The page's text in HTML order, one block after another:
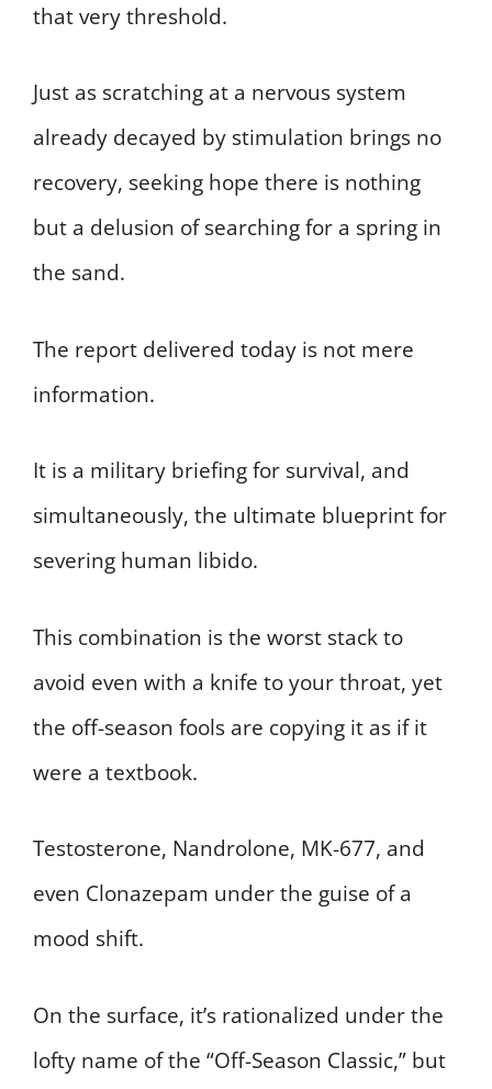
that very threshold.
Just as scratching at a nervous system
already decayed by stimulation brings no
recovery, seeking hope there is nothing
but a delusion of searching for a spring in
the sand.
The report delivered today is not mere
information.
It is a military briefing for survival, and
simultaneously, the ultimate blueprint for
severing human libido.
This combination is the worst stack to
avoid even with a knife to your throat, yet
the off-season fools are copying it as if it
were a textbook.
Testosterone, Nandrolone, MK-677, and
even Clonazepam under the guise of a
mood shift.
On the surface, it’s rationalized under the
lofty name of the “Off-Season Classic,” but